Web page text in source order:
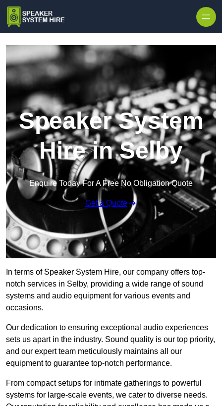
Speaker System
Hire in Selby
Enquire Today For A Free No Obligation Quote
Get a Quote
In terms of Speaker System Hire, our company offers top-
notch services in Selby, providing a wide range of sound
systems and audio equipment for various events and
occasions.
Our dedication to ensuring exceptional audio experiences
sets us apart in the industry. Sound quality is our top priority,
and our expert team meticulously maintains all our
equipment to guarantee top-notch performance.
From compact setups for intimate gatherings to powerful
systems for large-scale events, we cater to diverse needs.